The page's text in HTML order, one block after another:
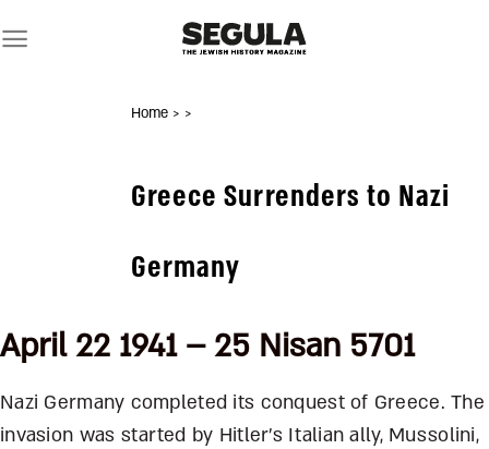
to
Home > >
Greece Surrenders to Nazi
Germany
April 22 1941 – 25 Nisan 5701
Nazi Germany completed its conquest of Greece. The
invasion was started by Hitler’s Italian ally, Mussolini,